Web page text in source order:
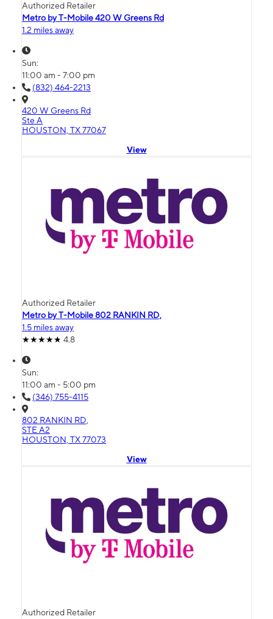
Authorized Retailer
Metro by T-Mobile 420 W Greens Rd
1.2 miles away
Sun:
11:00 am - 7:00 pm
(832) 464-2213
420 W Greens Rd
Ste A
HOUSTON, TX 77067
View
Authorized Retailer
Metro by T-Mobile 802 RANKIN RD,
1.5 miles away
4.8
Sun:
11:00 am - 5:00 pm
(346) 755-4115
802 RANKIN RD,
STE A2
HOUSTON, TX 77073
View
Authorized Retailer